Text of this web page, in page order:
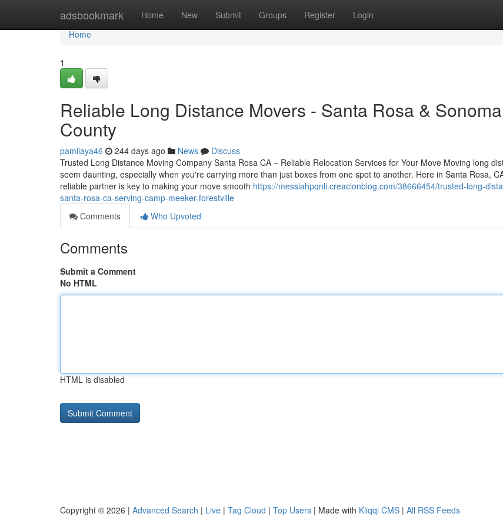
adsbookmark Home New Submit Groups Register Login
Home
Home
1
Reliable Long Distance Movers - Santa Rosa & Sonoma
County
pamilaya46 244 days ago News
Discuss
Trusted Long Distance Moving Company Santa Rosa CA – Reliable Relocation Services for Your Move Moving long
seem daunting, especially when you're carrying more than just boxes from one spot to another. Here in Santa Rosa,
reliable partner is key to making your move smooth https://messiahpqnli.creacionblog.com/38666454/trusted-long-
santa-rosa-ca-serving-camp-meeker-forestville
Comments
Who Upvoted
Comments
Submit a Comment
No HTML
HTML is disabled
Copyright © 2026 | Advanced Search | Live | Tag Cloud | Top Users | Made with Kliqqi CMS | All RSS Feeds